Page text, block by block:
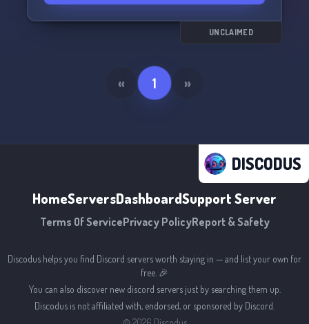
♻️ Recyclers at Monuments
💣 Raidable Bases
🏆 Arena battles with prizes
🎁 Chests with prizes
UNCLAIMED
« 1 »
DISCODUS
HomeServersDashboardSupport Server
Terms Of ServicePrivacy PolicyReport & Safety
Discodus helps you find Discord servers worth staying in — and list your own for
free. 🎉
You can also discover new discord servers just by searching them up.
Discodus is not affiliated with, endorsed, or sponsored by Discord.